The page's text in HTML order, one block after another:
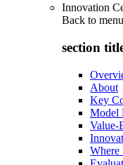
Innovation
Back to menu
section
About
Key
Model
Value-
Where